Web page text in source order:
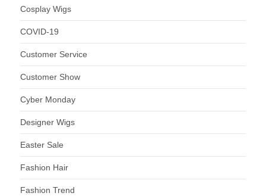
Cosplay Wigs
COVID-19
Customer Service
Customer Show
Cyber Monday
Designer Wigs
Easter Sale
Fashion Hair
Fashion Trend